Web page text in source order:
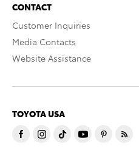
CONTACT
Customer Inquiries
Media Contacts
Website Assistance
TOYOTA USA